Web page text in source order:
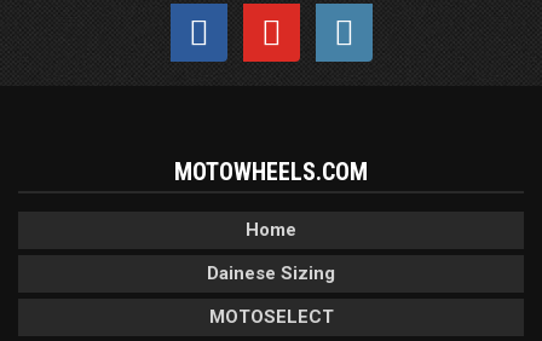
MOTOWHEELS.COM
Home
Dainese Sizing
MOTOSELECT